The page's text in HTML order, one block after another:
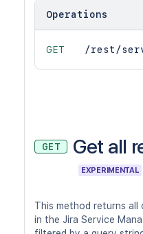
Operations
GET /rest/
GET Get all
EXPERIMENTAL
This method returns all
in the Jira Service